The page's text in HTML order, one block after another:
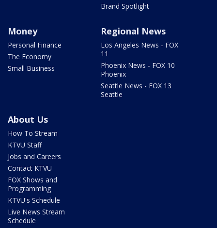
Brand Spotlight
Money
Personal Finance
The Economy
Small Business
Regional News
Los Angeles News - FOX
11
Phoenix News - FOX 10
Phoenix
Seattle News - FOX 13
Seattle
About Us
How To Stream
KTVU Staff
Jobs and Careers
Contact KTVU
FOX Shows and
Programming
KTVU's Schedule
Live News Stream
Schedule